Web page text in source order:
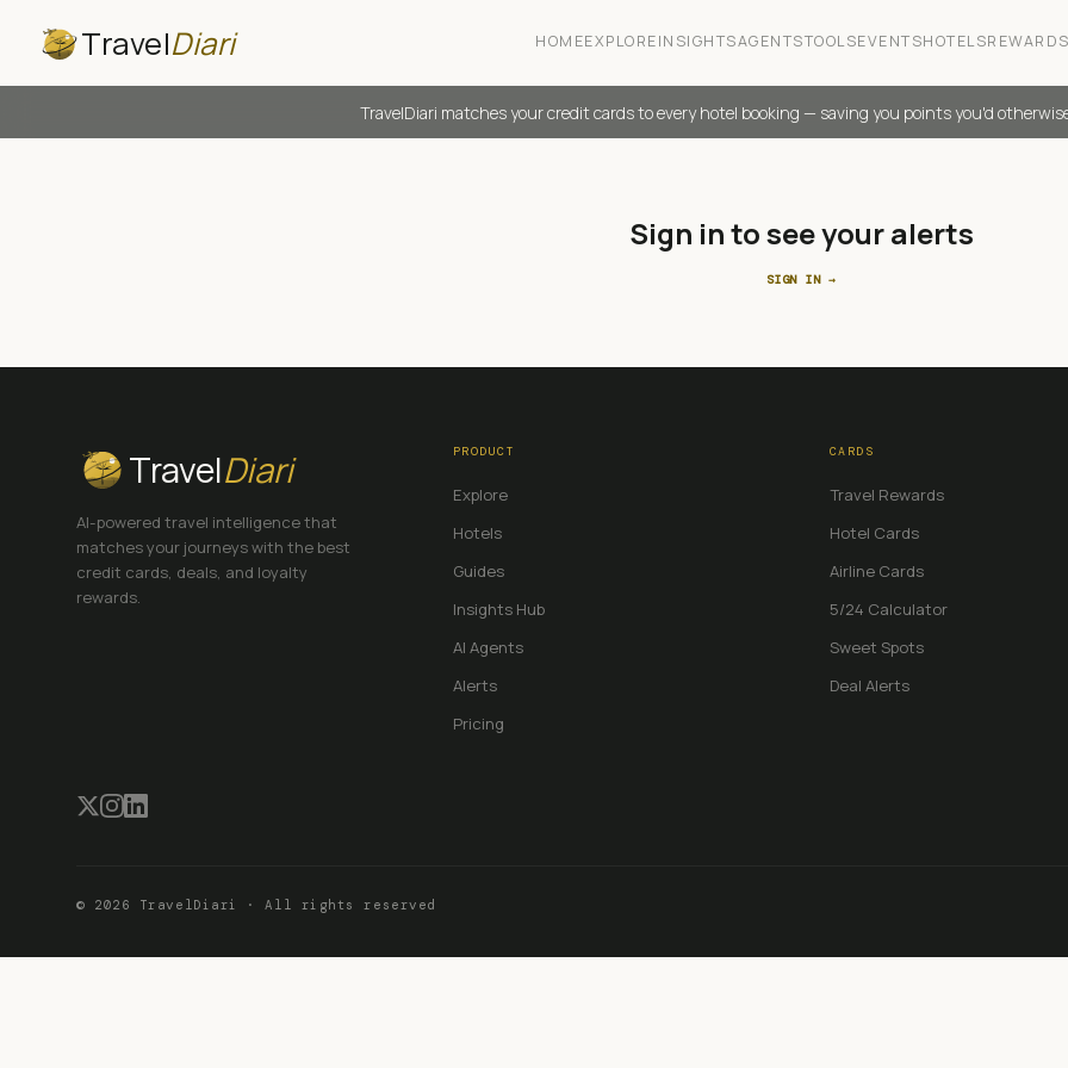
TravelDiari HOMEEXPLOREINSIGHTSAGENTSTOOLSEVENTSHOTELSREWARDS
TravelDiari matches your credit cards to every hotel booking — saving you points you'd
Sign in to see your alerts
SIGN IN →
TravelDiari
AI-powered travel intelligence that
matches your journeys with the best
credit cards, deals, and loyalty
rewards.
PRODUCT
Explore
Hotels
Guides
Insights Hub
AI Agents
Alerts
Pricing
CARDS
Travel Rewards
Hotel Cards
Airline Cards
5/24 Calculator
Sweet Spots
Deal Alerts
© 2026 TravelDiari · All rights reserved